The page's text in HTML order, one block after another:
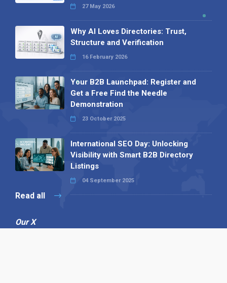
27 May 2026
Why AI Loves Directories: Trust,
Structure and Verification
16 February 2026
Your B2B Launchpad: Register and
Get a Free Find the Needle
Demonstration
23 October 2025
International SEO Day: Unlocking
Visibility with Smart B2B Directory
Listings
04 September 2025
Read all
Our X